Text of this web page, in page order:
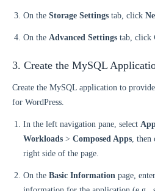
On the Storage Settings tab, click
On the Advanced Settings tab, click
3. Create the MySQL
Create the MySQL application to provide
for WordPress.
In the left navigation pane, select
Workloads > Composed Apps ,
right side of the page.
On the Basic Information page,